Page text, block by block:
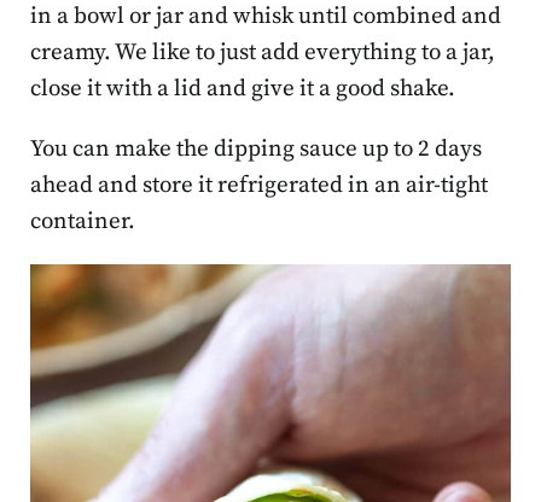
in a bowl or jar and whisk until combined and
creamy. We like to just add everything to a jar,
close it with a lid and give it a good shake.
You can make the dipping sauce up to 2 days
ahead and store it refrigerated in an air-tight
container.